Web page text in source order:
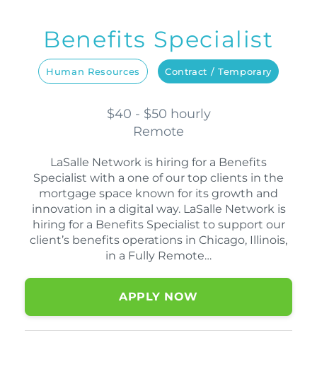
Benefits Specialist
Human Resources Contract / Temporary
$40 - $50 hourly
Remote
LaSalle Network is hiring for a Benefits
Specialist with a one of our top clients in the
mortgage space known for its growth and
innovation in a digital way. LaSalle Network is
hiring for a Benefits Specialist to support our
client’s benefits operations in Chicago, Illinois,
in a Fully Remote…
APPLY NOW